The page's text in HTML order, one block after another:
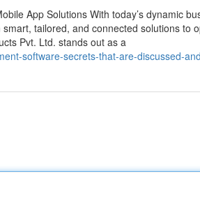
App Solutions With today’s dynamic
tailored, and connected solutions to
Pvt. Ltd. stands out as a
software-secrets-that-are-discussed-